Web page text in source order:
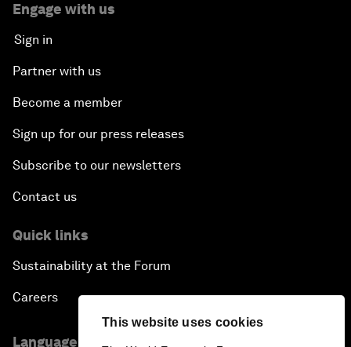
This website uses cookies
Engage with us
Sign in
Partner with us
Become a member
Sign up for our press releases
Subscribe to our newsletters
Contact us
Quick links
Sustainability at the Forum
Careers
Language editions